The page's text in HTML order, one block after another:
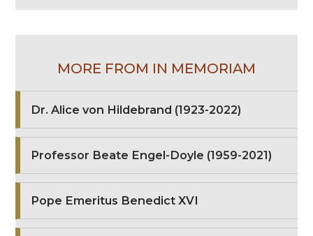
MORE FROM IN MEMORIAM
Dr. Alice von Hildebrand (1923-2022)
Professor Beate Engel-Doyle (1959-2021)
Pope Emeritus Benedict XVI